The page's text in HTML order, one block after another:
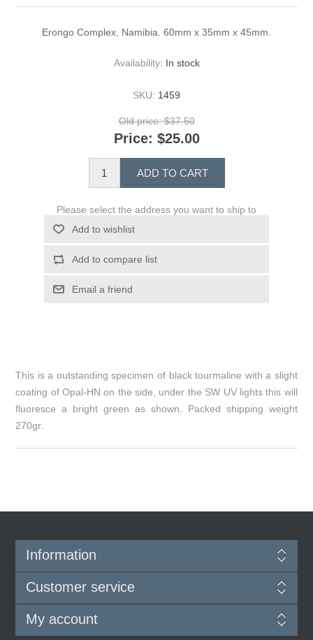
Erongo Complex, Namibia. 60mm x 35mm x 45mm.
Availability: In stock
SKU: 1459
Old price: $37.50
Price: $25.00
ADD TO CART
Please select the address you want to ship to
Add to wishlist
Add to compare list
Email a friend
This is a outstanding specimen of black tourmaline with a slight
coating of Opal-HN on the side, under the SW UV lights this will
fluoresce a bright green as shown. Packed shipping weight
270gr.
Information
Customer service
My account